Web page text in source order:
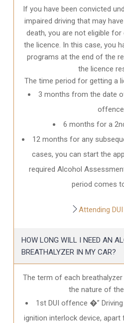
If you have been convicted
impaired driving that may
death, you are not eligible
the licence. In this case, you
programs at the end of the
the licence
The time period for getting a
3 months from the date
6 months for a
12 months for any
cases, you can start the
required Alcohol
period comes
Attending
HOW LONG WILL I NEED AN
BREATHALYZER IN MY CAR?
The term of each
the nature of
1st DUI offence �”
ignition interlock device,